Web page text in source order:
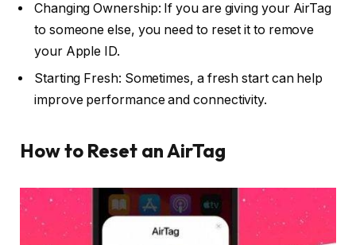
Changing Ownership: If you are giving your AirTag
to someone else, you need to reset it to remove
your Apple ID.
Starting Fresh: Sometimes, a fresh start can help
improve performance and connectivity.
How to Reset an AirTag